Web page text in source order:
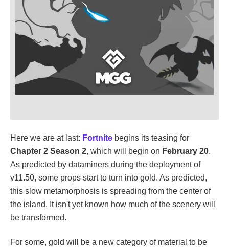
Here we are at last: Fortnite begins its teasing for
Chapter 2 Season 2, which will begin on February 20.
As predicted by dataminers during the deployment of
v11.50, some props start to turn into gold. As predicted,
this slow metamorphosis is spreading from the center of
the island. It isn't yet known how much of the scenery will
be transformed.
For some, gold will be a new category of material to be